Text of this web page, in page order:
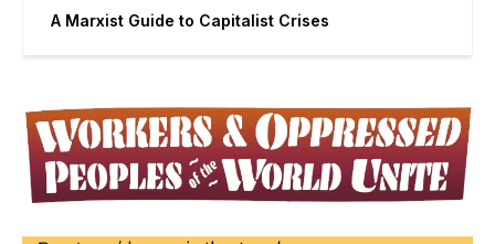
A Marxist Guide to Capitalist Crises